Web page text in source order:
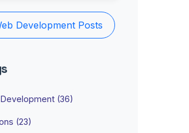
Development Posts
(36)
(23)